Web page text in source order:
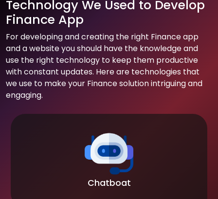
Technology We Used to Develop
Finance App
For developing and creating the right Finance app
and a website you should have the knowledge and
use the right technology to keep them productive
with constant updates. Here are technologies that
we use to make your Finance solution intriguing and
engaging.
Chatboat